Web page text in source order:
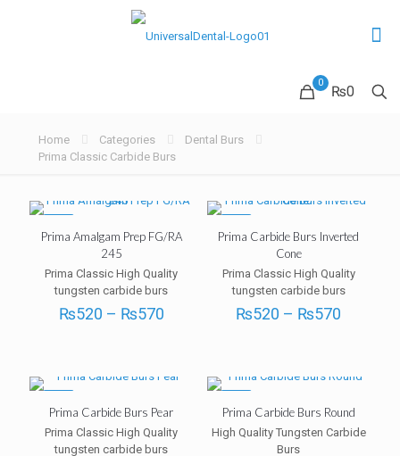
0
₨0
Home Categories
Dental Burs
Prima Classic Carbide Burs
Prima Amalgam Prep FG/RA
245
Prima Classic High Quality
tungsten carbide burs
₨520 – ₨570Price
₨570
Prima Carbide Burs Inverted
Cone
Prima Classic High Quality
tungsten carbide burs
₨520 – ₨570
₨570
Prima Carbide Burs Pear
Prima Classic High Quality
tungsten carbide burs
Prima Carbide Burs Round
High Quality Tungsten Carbide
Burs